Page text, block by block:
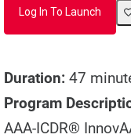
Log In To Launch
Duration: 47
Program
AAA-ICDR®